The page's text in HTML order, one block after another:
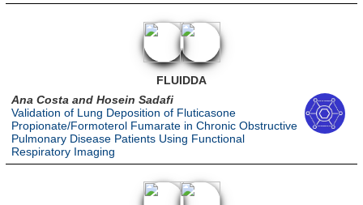
FLUIDDA
Ana Costa and Hosein Sadafi
Validation of Lung Deposition of Fluticasone
Propionate/Formoterol Fumarate in Chronic Obstructive
Pulmonary Disease Patients Using Functional
Respiratory Imaging